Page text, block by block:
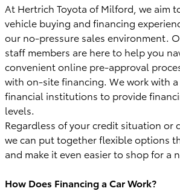
At Hertrich Toyota of Milford, we aim
vehicle buying and financing
our no-pressure sales environment.
staff members are here to help you
convenient online pre-approval
with on-site financing. We work with
financial institutions to provide
levels.
Regardless of your credit situation or
we can put together flexible options
and make it even easier to shop for a
How Does Financing a Car Work?